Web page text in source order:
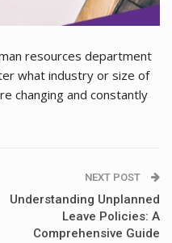
resources department
what industry or size of
changing and constantly
NEXT POST
Understanding Unplanned
Leave Policies: A
Comprehensive Guide